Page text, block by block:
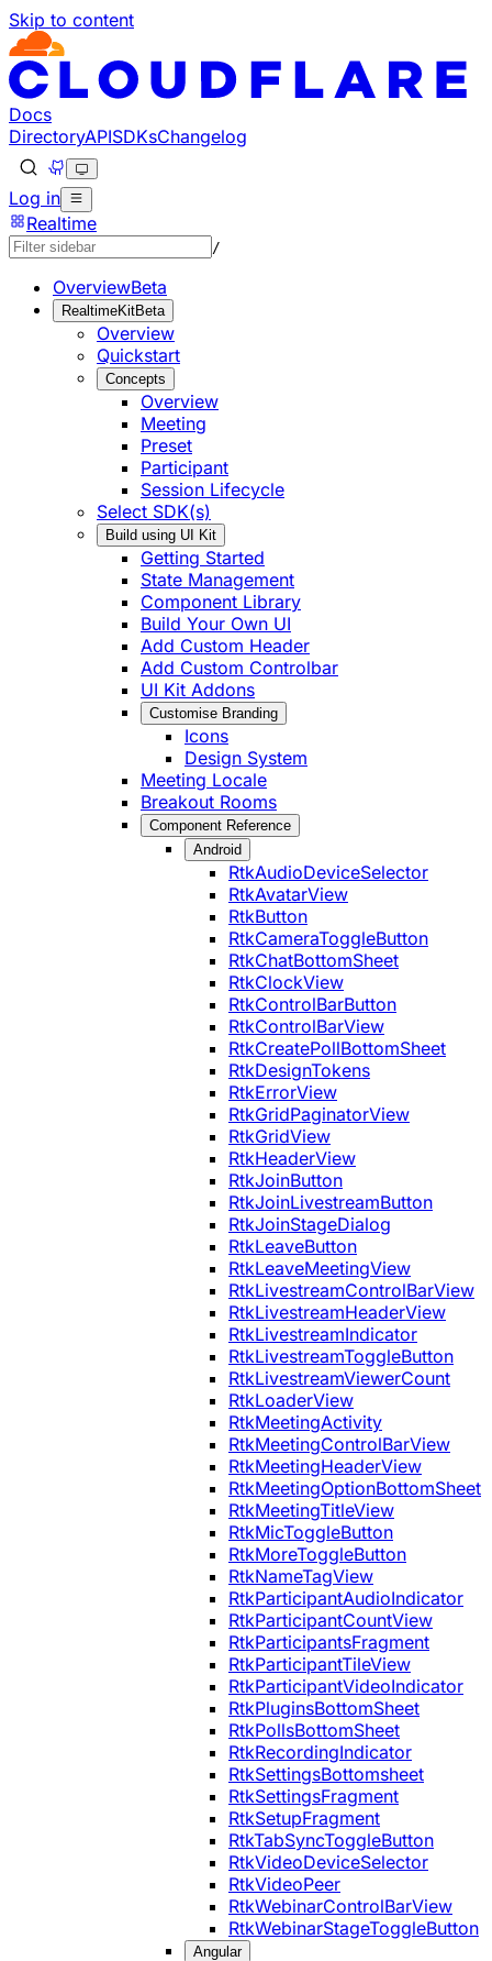
Skip to content
Documentation Index
Fetch the complete documentation index at: https://
Use this file to discover all available pages before
Docs
DirectoryAPISDKsChangelog
Log in
Realtime
/
OverviewBeta
RealtimeKitBeta
Overview
Quickstart
Concepts
Overview
Meeting
Preset
Participant
Session Lifecycle
Select SDK(s)
Build using UI Kit
Getting Started
State Management
Component Library
Build Your Own UI
Add Custom Header
Add Custom Controlbar
UI Kit Addons
Customise Branding
Icons
Design System
Meeting Locale
Breakout Rooms
Component Reference
Android
RtkAudioDeviceSelector
RtkAvatarView
RtkButton
RtkCameraToggleButton
RtkChatBottomSheet
RtkClockView
RtkControlBarButton
RtkControlBarView
RtkCreatePollBottomSheet
RtkDesignTokens
RtkErrorView
RtkGridPaginatorView
RtkGridView
RtkHeaderView
RtkJoinButton
RtkJoinLivestreamButton
RtkJoinStageDialog
RtkLeaveButton
RtkLeaveMeetingView
RtkLivestreamControlBarView
RtkLivestreamHeaderView
RtkLivestreamIndicator
RtkLivestreamToggleButton
RtkLivestreamViewerCount
RtkLoaderView
RtkMeetingActivity
RtkMeetingControlBarView
RtkMeetingHeaderView
RtkMeetingOptionBottomSheet
RtkMeetingTitleView
RtkMicToggleButton
RtkMoreToggleButton
RtkNameTagView
RtkParticipantAudioIndicator
RtkParticipantCountView
RtkParticipantsFragment
RtkParticipantTileView
RtkParticipantVideoIndicator
RtkPluginsBottomSheet
RtkPollsBottomSheet
RtkRecordingIndicator
RtkSettingsBottomsheet
RtkSettingsFragment
RtkSetupFragment
RtkTabSyncToggleButton
RtkVideoDeviceSelector
RtkVideoPeer
RtkWebinarControlBarView
RtkWebinarStageToggleButton
Angular